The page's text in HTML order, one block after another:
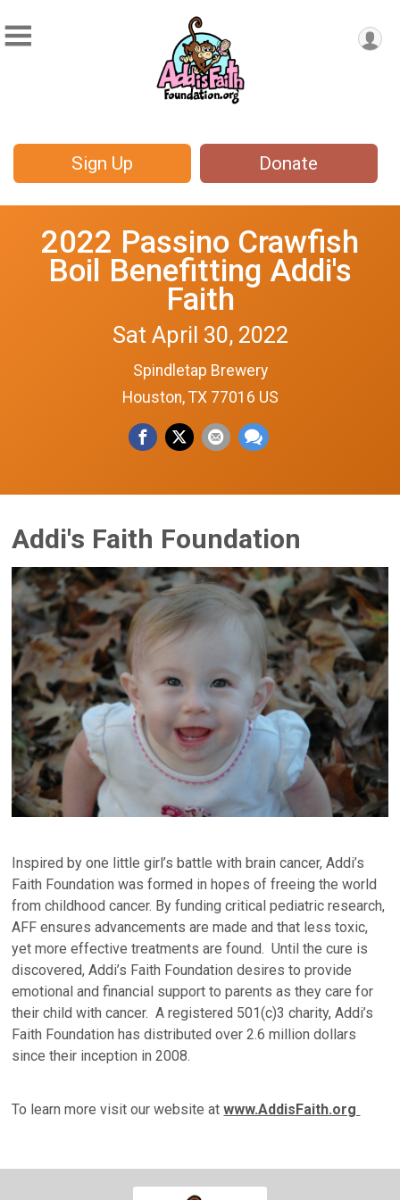
Sign Up Donate
2022 Passino Crawfish
Boil Benefitting Addi's
Faith
Sat April 30, 2022
Spindletap Brewery
Houston, TX 77016 US
Addi's Faith Foundation
Inspired by one little girl’s battle with brain cancer, Addi’s
Faith Foundation was formed in hopes of freeing the world
from childhood cancer. By funding critical pediatric research,
AFF ensures advancements are made and that less toxic,
yet more effective treatments are found. Until the cure is
discovered, Addi’s Faith Foundation desires to provide
emotional and financial support to parents as they care for
their child with cancer. A registered 501(c)3 charity, Addi’s
Faith Foundation has distributed over 2.6 million dollars
since their inception in 2008.
To learn more visit our website atwww.AddisFaith.org